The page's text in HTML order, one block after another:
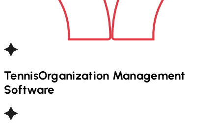
TennisOrganization Management
Software